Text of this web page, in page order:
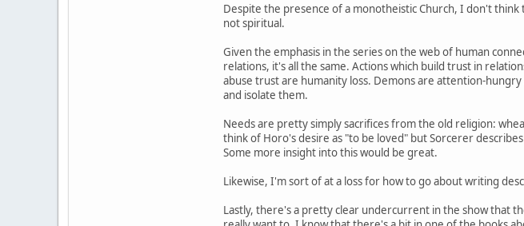
Despite the presence of a monotheistic Church, I don't
not spiritual.
Given the emphasis in the series on the web of human
relations, it's all the same. Actions which build trust in
abuse trust are humanity loss. Demons are attention-
and isolate them.
Needs are pretty simply sacrifices from the old religion:
think of Horo's desire as "to be loved" but Sorcerer
Some more insight into this would be great.
Likewise, I'm sort of at a loss for how to go about writing
Lastly, there's a pretty clear undercurrent in the show that